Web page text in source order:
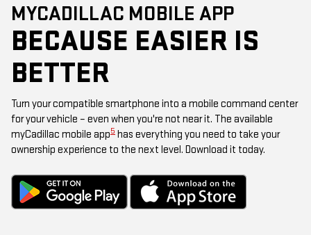
MYCADILLAC MOBILE APP
BECAUSE EASIER IS
BETTER
Turn your compatible smartphone into a mobile command center
for your vehicle – even when you're not near it. The available
myCadillac mobile app5 has everything you need to take your
ownership experience to the next level. Download it today.